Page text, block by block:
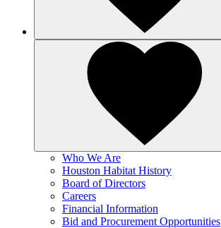
Who We Are
Houston Habitat History
Board of Directors
Careers
Financial Information
Bid and Procurement Opportunities